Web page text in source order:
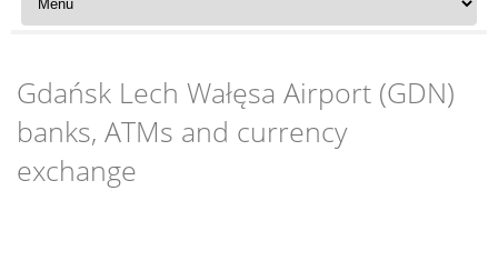
Gdańsk Lech Wałęsa Airport (GDN)
banks, ATMs and currency
exchange